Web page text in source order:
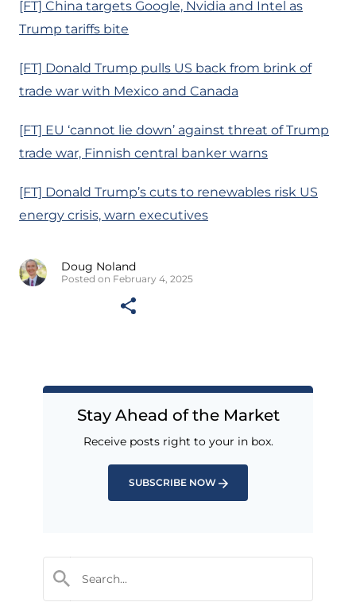
[FT] China targets Google, Nvidia and Intel as
Trump tariffs bite
[FT] Donald Trump pulls US back from brink of
trade war with Mexico and Canada
[FT] EU ‘cannot lie down’ against threat of Trump
trade war, Finnish central banker warns
[FT] Donald Trump’s cuts to renewables risk US
energy crisis, warn executives
Doug Noland
Posted on February 4, 2025
Stay Ahead of the Market
Receive posts right to your in box.
SUBSCRIBE NOW